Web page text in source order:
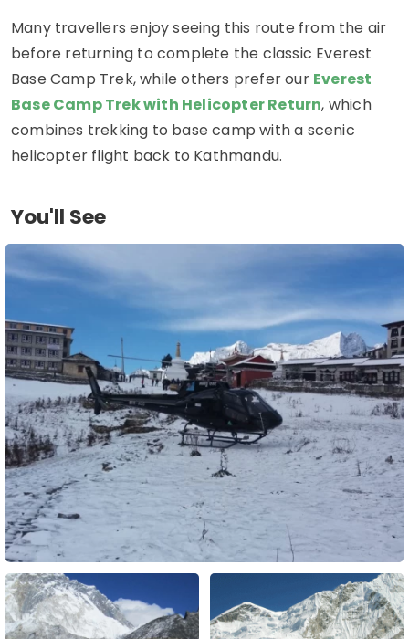
Many travellers enjoy seeing this route from the air
before returning to complete the classic Everest
Base Camp Trek, while others prefer our Everest
Base Camp Trek with Helicopter Return, which
combines trekking to base camp with a scenic
helicopter flight back to Kathmandu.
You'll See